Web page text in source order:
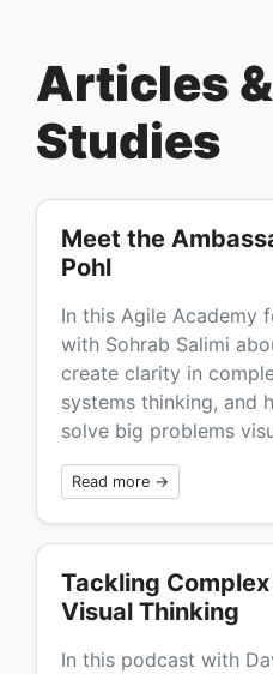
Articles
Studies
Meet the
Pohl
In this Agile Academy
with Sohrab Salimi
create clarity in
systems thinking, and
solve big problems
Read more →
Tackling
Visual Thinking
In this podcast with